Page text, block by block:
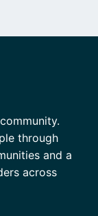
through
and a
across